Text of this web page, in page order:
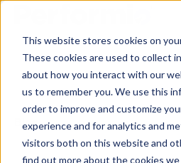
This website stores cookies on
These cookies are used to collect
about how you interact with our
us to remember you. We use this
order to improve and customize
experience and for analytics and
visitors both on this website and
find out more about the cookies we
Blog